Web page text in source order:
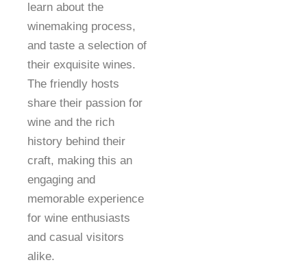
learn about the
winemaking process,
and taste a selection of
their exquisite wines.
The friendly hosts
share their passion for
wine and the rich
history behind their
craft, making this an
engaging and
memorable experience
for wine enthusiasts
and casual visitors
alike.